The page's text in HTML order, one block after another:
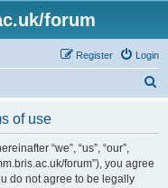
forum
Login
Register
of use
“we”, “us”, “our”,
forum”), you agree
do not agree to be legally